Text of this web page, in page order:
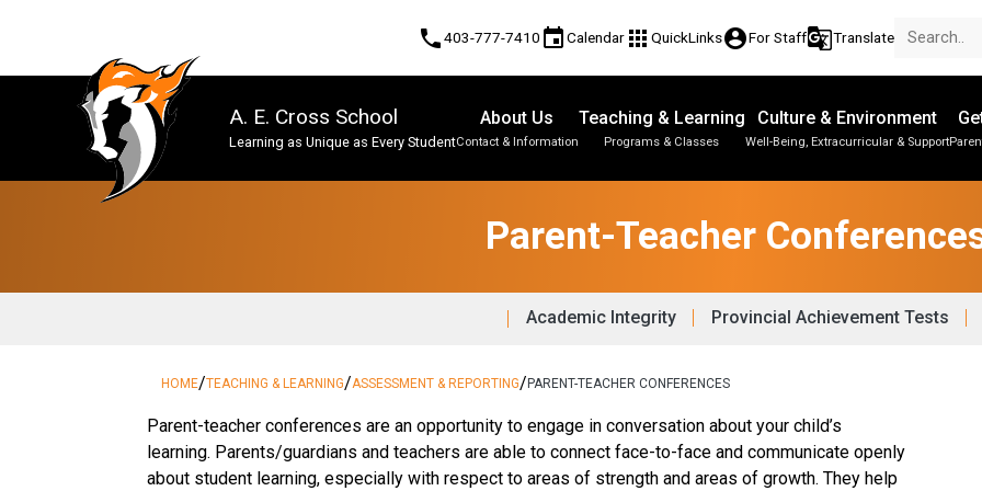
phone403-777-7410 eventCalendar apps QuickLinksaccount_circleFor Staffg_translateTranslate
A. E. Cross School
Learning as Unique as Every Student
About Us
Contact & Information
Teaching & Learning
Programs & Classes
Culture & Environment
Well-Being, Extracurricular & Support
Parent-Teacher
Academic Integrity Provincial Achievement Tests
HOME/TEACHING & LEARNING/ASSESSMENT & REPORTING/PARENT-TEACHER CONFERENCES
​​​Parent-teacher conferences are an opportunity to engage in conversation about your child’s
learning. Parents/guardians and teachers are able to connect face-to-face and communicate openly
about student learning, especially with respect to areas of strength and areas of growth. They help